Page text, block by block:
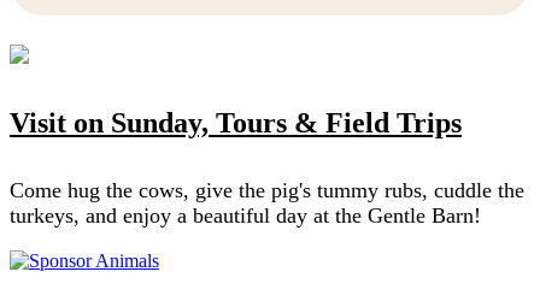
Visit on Sunday, Tours & Field Trips
Come hug the cows, give the pig's tummy rubs, cuddle the
turkeys, and enjoy a beautiful day at the Gentle Barn!